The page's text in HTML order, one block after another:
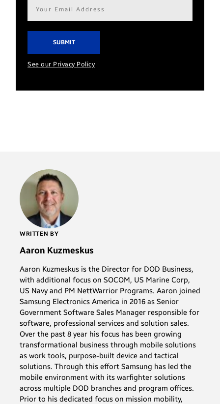
Email
address*
See our Privacy Policy
WRITTEN BY
Aaron Kuzmeskus
Aaron Kuzmeskus is the Director for DOD Business,
with additional focus on SOCOM, US Marine Corp,
US Navy and PM NettWarrior Programs. Aaron joined
Samsung Electronics America in 2016 as Senior
Government Software Sales Manager responsible for
software, professional services and solution sales.
Over the past 8 year his focus has been growing
transformational business through mobile solutions
as work tools, purpose-built device and tactical
solutions. Through this effort Samsung has led the
mobile environment with its warfighter solutions
across multiple DOD branches and program offices.
Prior to his dedicated focus on mission mobility,